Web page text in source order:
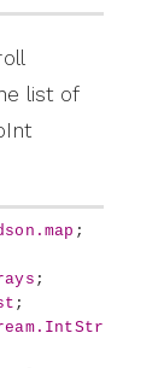
list of
;
;
;